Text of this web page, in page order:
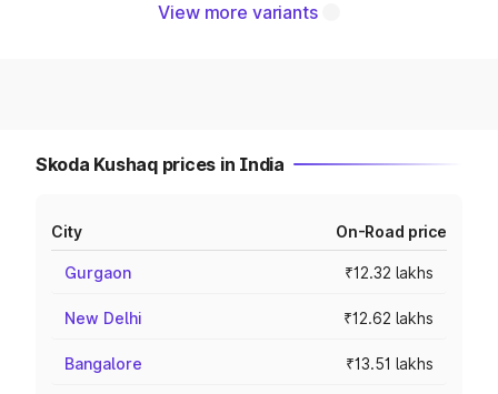
View more variants
Skoda Kushaq prices in India
City On-Road price
Gurgaon ₹12.32 lakhs
New Delhi ₹12.62 lakhs
Bangalore ₹13.51 lakhs